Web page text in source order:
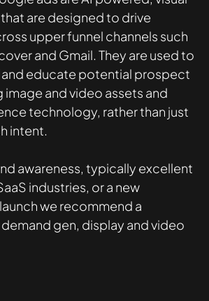
are designed to drive
upper funnel channels such
and Gmail. They are used to
educate potential prospect
image and video assets and
technology, rather than just
intent.
awareness, typically excellent
industries, or a new
we recommend a
gen, display and video